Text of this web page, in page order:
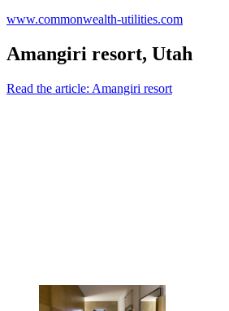
www.commonwealth-utilities.com
Amangiri resort, Utah
Read the article: Amangiri resort